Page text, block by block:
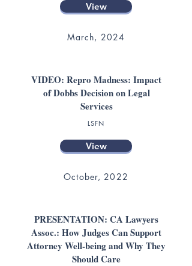
View
March, 2024
VIDEO: Repro Madness: Impact
of Dobbs Decision on Legal
Services
LSFN
View
October, 2022
PRESENTATION: CA Lawyers
Assoc.: How Judges Can Support
Attorney Well-being and Why They
Should Care